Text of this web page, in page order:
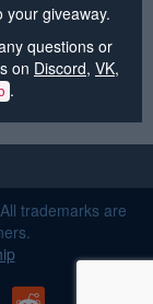
giveaway.
questions or
on Discord, VK,
.
trademarks are